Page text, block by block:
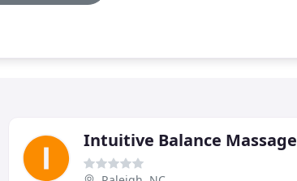
Intuitive Balance Massage